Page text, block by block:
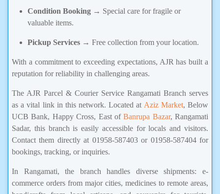
Condition Booking → Special care for fragile or
valuable items.
Pickup Services → Free collection from your location.
With a commitment to exceeding expectations, AJR has built a
reputation for reliability in challenging areas.
The AJR Parcel & Courier Service Rangamati Branch serves
as a vital link in this network. Located at Aziz Market, Below
UCB Bank, Happy Cross, East ofBanrupa Bazar, Rangamati
Sadar, this branch is easily accessible for locals and visitors.
Contact them directly at 01958-587403 or 01958-587404 for
bookings, tracking, or inquiries.
In Rangamati, the branch handles diverse shipments: e-
commerce orders from major cities, medicines to remote areas,